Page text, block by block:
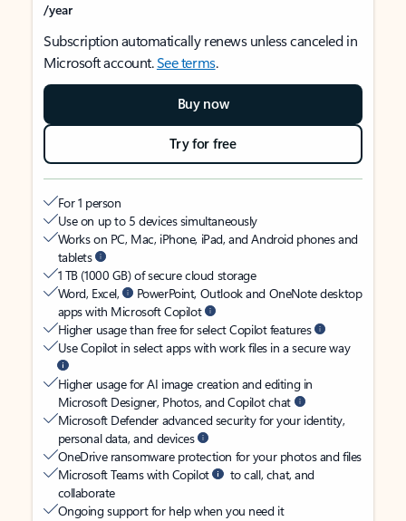
/year
Subscription automatically renews unless canceled in
Microsoft account.See terms.
Buy now
Try for free
For 1 person
Use on up to 5 devices simultaneously
Works on PC, Mac, iPhone, iPad, and Android phones and
tablets
1 TB (1000 GB) of secure cloud storage
Word, Excel,
PowerPoint, Outlook and OneNote desktop
apps with Microsoft Copilot
Higher usage than free for select Copilot features
Use Copilot in select apps with work files in a secure way
Higher usage for AI image creation and editing in
Microsoft Designer, Photos, and Copilot chat
Microsoft Defender advanced security for your identity,
personal data, and devices
OneDrive ransomware protection for your photos and files
Microsoft Teams with Copilot
to call, chat, and
collaborate
Ongoing support for help when you need it